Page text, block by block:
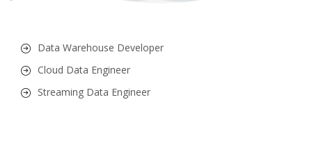
Data Warehouse Developer
Cloud Data Engineer
Streaming Data Engineer